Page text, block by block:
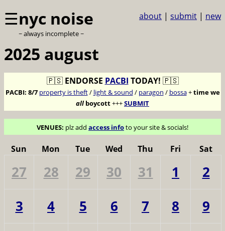
☰nyc noise
~ always incomplete ~
about | submit | new
2025 august
🇵🇸 ENDORSE PACBI TODAY! 🇵🇸
PACBI: 8/7 property is theft/ light & sound / paragon / bossa+time we
allboycott+++SUBMIT
VENUES: plz add access infoto your site & socials!
Sun Mon Tue Wed Thu Fri Sat
27 28 29 30 31 1
2
3
4 5 6 7 8
9